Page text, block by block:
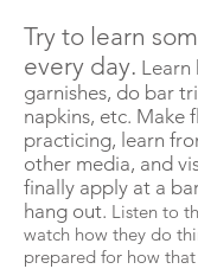
Try to learn
every day. Learn
garnishes, do bar
napkins, etc. Make
practicing, learn
other media, and
finally apply at a
hang out. Listen to
watch how they do
prepared for how